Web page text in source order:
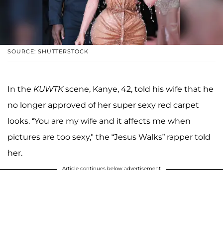
SOURCE: SHUTTERSTOCK
In the KUWTKscene, Kanye, 42, told his wife that he
no longer approved of her super sexy red carpet
looks. “You are my wife and it affects me when
pictures are too sexy," the “Jesus Walks” rapper told
her.
Article continues below advertisement